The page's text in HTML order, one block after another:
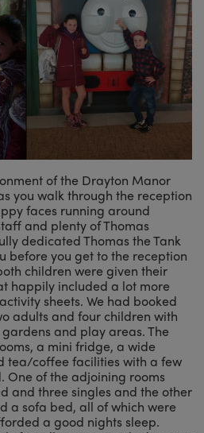
of the Drayton Manor
you walk through the reception
faces running around
and plenty of Thomas
dedicated Thomas the Tank
before you get to the reception
children were given their
happily included a lot more
sheets. We had booked
adults and four children with
and play areas. The
a mini fridge, a wide
tea/coffee facilities with a few
One of the adjoining rooms
and three singles and the other
a sofa bed, all of which were
a good nights sleep.